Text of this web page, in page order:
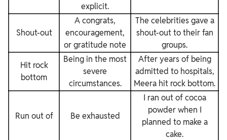
explicit.
Shout-out
A congrats,
encouragement,
or gratitude note
The celebrities gave a
shout-out to their fan
groups.
Hit rock
bottom
Being in the most
severe
circumstances.
After years of being
admitted to hospitals,
Meera hit rock bottom.
Run out of Be exhausted
I ran out of cocoa
powder when I
planned to make a
cake.